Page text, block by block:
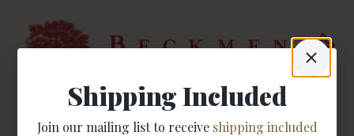
Shipping Included
Join our mailing list to receive shipping included